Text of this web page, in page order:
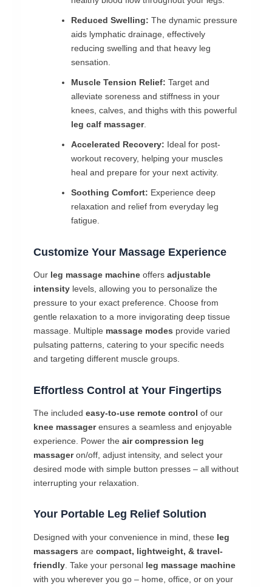
Reduced Swelling: The dynamic pressure
aids lymphatic drainage, effectively
reducing swelling and that heavy leg
sensation.
Muscle Tension Relief: Target and
alleviate soreness and stiffness in your
knees, calves, and thighs with this powerful
leg calf massager.
Accelerated Recovery: Ideal for post-
workout recovery, helping your muscles
heal and prepare for your next activity.
Soothing Comfort: Experience deep
relaxation and relief from everyday leg
fatigue.
Customize Your Massage Experience
Our leg massage machine offers adjustable
intensity levels, allowing you to personalize the
pressure to your exact preference. Choose from
gentle relaxation to a more invigorating deep tissue
massage. Multiple massage modes provide varied
pulsating patterns, catering to your specific needs
and targeting different muscle groups.
Effortless Control at Your Fingertips
The included easy-to-use remote control of our
knee massagerensures a seamless and enjoyable
experience. Power the air compression leg
massageron/off, adjust intensity, and select your
desired mode with simple button presses – all without
interrupting your relaxation.
Your Portable Leg Relief Solution
Designed with your convenience in mind, these leg
massagers are compact, lightweight, & travel-
friendly . Take your personal leg massage machine
with you wherever you go – home, office, or on your